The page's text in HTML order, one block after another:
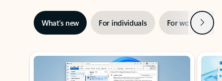
What’s new For individuals For work Next
Showing slide 1 of 3